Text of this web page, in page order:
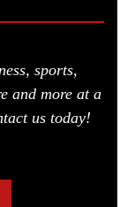
sports,
and more at a
us today!